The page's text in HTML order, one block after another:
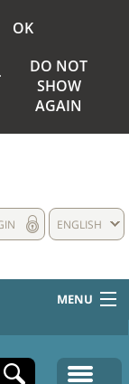
OK
DO NOT
SHOW
AGAIN
ENGLISH
MENU